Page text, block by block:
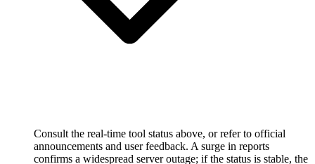
Consult the real-time tool status above, or refer to official
announcements and user feedback. A surge in reports
confirms a widespread server outage; if the status is stable, the